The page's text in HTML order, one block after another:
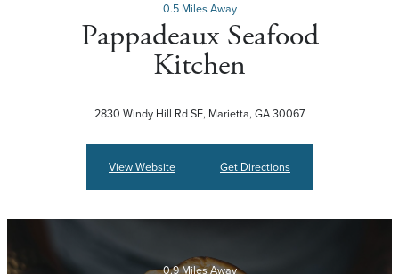
0.5 Miles Away
Pappadeaux Seafood
Kitchen
2830 Windy Hill Rd SE, Marietta, GA 30067
View Website Get Directions
0.9 Miles Away